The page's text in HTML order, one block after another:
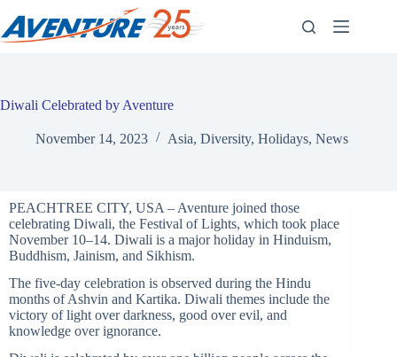
content
Diwali Celebrated by Aventure
November 14, 2023 Asia, Diversity, Holidays, News
PEACHTREE CITY, USA – Aventure joined those
celebrating Diwali, the Festival of Lights, which took place
November 10–14. Diwali is a major holiday in Hinduism,
Buddhism, Jainism, and Sikhism.
The five-day celebration is observed during the Hindu
months of Ashvin and Kartika. Diwali themes include the
victory of light over darkness, good over evil, and
knowledge over ignorance.